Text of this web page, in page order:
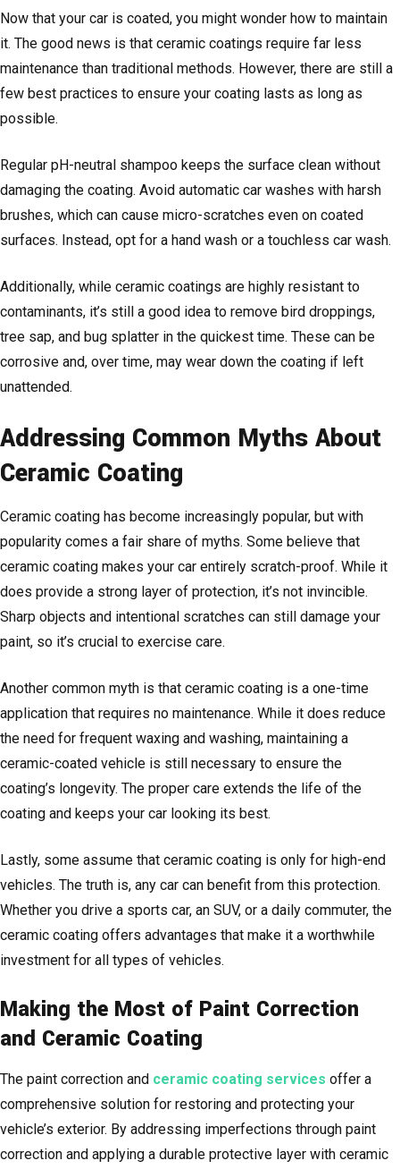
Now that your car is coated, you might wonder how to maintain
it. The good news is that ceramic coatings require far less
maintenance than traditional methods. However, there are still a
few best practices to ensure your coating lasts as long as
possible.
Regular pH-neutral shampoo keeps the surface clean without
damaging the coating. Avoid automatic car washes with harsh
brushes, which can cause micro-scratches even on coated
surfaces. Instead, opt for a hand wash or a touchless car wash.
Additionally, while ceramic coatings are highly resistant to
contaminants, it’s still a good idea to remove bird droppings,
tree sap, and bug splatter in the quickest time. These can be
corrosive and, over time, may wear down the coating if left
unattended.
Addressing Common Myths About
Ceramic Coating
Ceramic coating has become increasingly popular, but with
popularity comes a fair share of myths. Some believe that
ceramic coating makes your car entirely scratch-proof. While it
does provide a strong layer of protection, it’s not invincible.
Sharp objects and intentional scratches can still damage your
paint, so it’s crucial to exercise care.
Another common myth is that ceramic coating is a one-time
application that requires no maintenance. While it does reduce
the need for frequent waxing and washing, maintaining a
ceramic-coated vehicle is still necessary to ensure the
coating’s longevity. The proper care extends the life of the
coating and keeps your car looking its best.
Lastly, some assume that ceramic coating is only for high-end
vehicles. The truth is, any car can benefit from this protection.
Whether you drive a sports car, an SUV, or a daily commuter, the
ceramic coating offers advantages that make it a worthwhile
investment for all types of vehicles.
Making the Most of Paint Correction
and Ceramic Coating
The paint correction and ceramic coating services offer a
comprehensive solution for restoring and protecting your
vehicle’s exterior. By addressing imperfections through paint
correction and applying a durable protective layer with ceramic